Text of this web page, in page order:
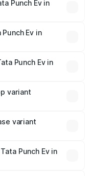
Punch Ev in
prices vary
insurance, and
Ev in
Punch Ev in
variant
variant
Punch Ev in